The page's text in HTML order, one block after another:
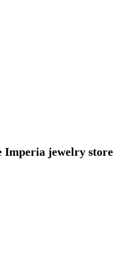
Imperia jewelry store